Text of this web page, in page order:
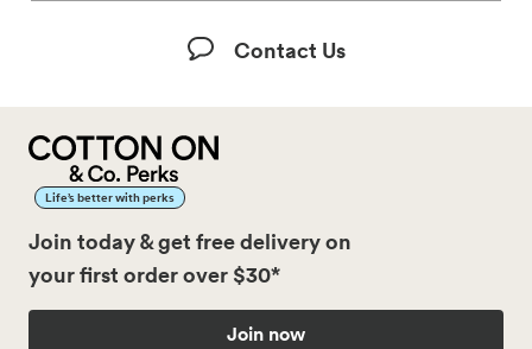
Contact Us
Life’s better with perks
Join today & get free delivery on
your first order over $30*
Join now